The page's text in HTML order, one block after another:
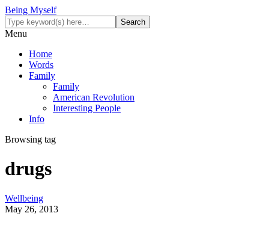
Being Myself
Menu
Home
Words
Family
Family
American Revolution
Interesting People
Info
Browsing tag
drugs
Wellbeing
May 26, 2013